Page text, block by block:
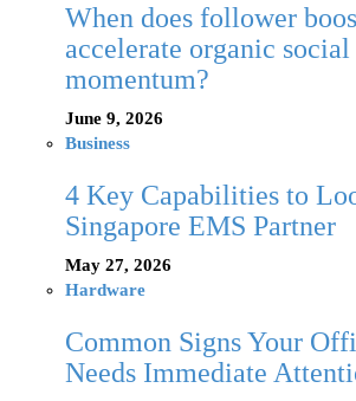
When does follower
accelerate organic social
momentum?
June 9, 2026
Business
4 Key Capabilities to
Singapore EMS Partner
May 27, 2026
Hardware
Common Signs Your
Needs Immediate